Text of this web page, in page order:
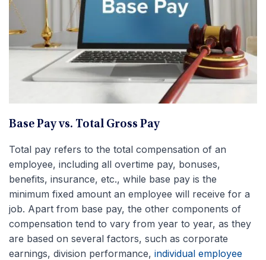
Base Pay vs. Total Gross Pay
Total pay refers to the total compensation of an
employee, including all overtime pay, bonuses,
benefits, insurance, etc., while base pay is the
minimum fixed amount an employee will receive for a
job. Apart from base pay, the other components of
compensation tend to vary from year to year, as they
are based on several factors, such as corporate
earnings, division performance, individual employee